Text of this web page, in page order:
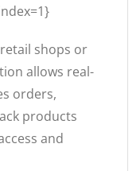
shops or
allows real-
orders,
products
and